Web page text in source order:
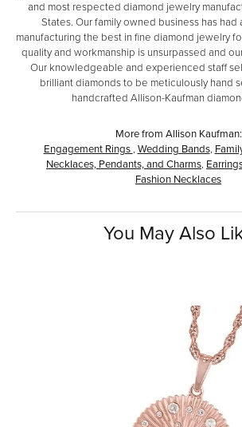
and most respected diamond jewelry
States. Our family owned business has had
manufacturing the best in fine diamond jewelry
quality and workmanship is unsurpassed and
Our knowledgeable and experienced staff
brilliant diamonds to be meticulously hand
handcrafted Allison-Kaufman
More from Allison Kaufman:
Engagement Rings , Wedding Bands,
Necklaces, Pendants, and Charms,
Fashion Necklaces
You May Also